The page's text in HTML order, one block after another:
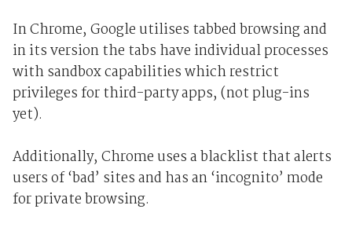
In Chrome, Google utilises tabbed browsing and
in its version the tabs have individual processes
with sandbox capabilities which restrict
privileges for third-party apps, (not plug-ins
yet).
Additionally, Chrome uses a blacklist that alerts
users of ‘bad’ sites and has an ‘incognito’ mode
for private browsing.